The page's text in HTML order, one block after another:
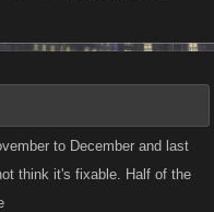
to December and last
think it's fixable. Half of the